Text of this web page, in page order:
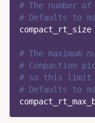
# The number
# Defaults to
compact_rt_size
# The
# Compaction
# so this limit
# Defaults to